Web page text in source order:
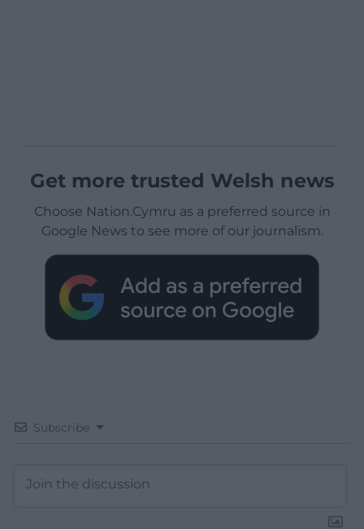
Get more trusted Welsh news
Choose Nation.Cymru as a preferred source in
Google News to see more of our journalism.
Subscribe